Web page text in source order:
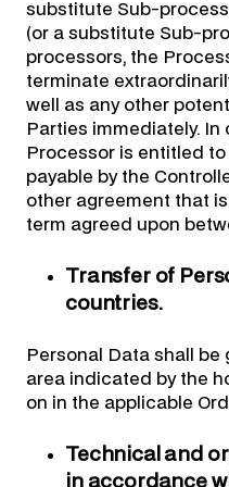
substitute Sub-
(or a substitute Sub-
processors, the
terminate
well as any other
Parties immediately.
Processor is entitled
payable by the
other agreement that
term agreed upon
Transfer of
countries.
Personal Data shall be
area indicated by the
on in the applicable
Technical and
in accordance